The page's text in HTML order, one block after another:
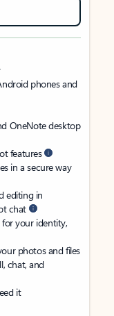
phones and
OneNote desktop
features
in a secure way
editing in
chat
your identity,
photos and files
chat, and
it